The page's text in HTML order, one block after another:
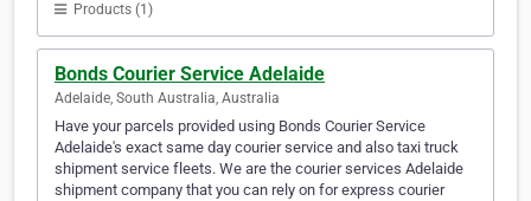
Products (1)
Bonds Courier Service Adelaide
Adelaide, South Australia, Australia
Have your parcels provided using Bonds Courier Service
Adelaide's exact same day courier service and also taxi truck
shipment service fleets. We are the courier services Adelaide
shipment company that you can rely on for express courier